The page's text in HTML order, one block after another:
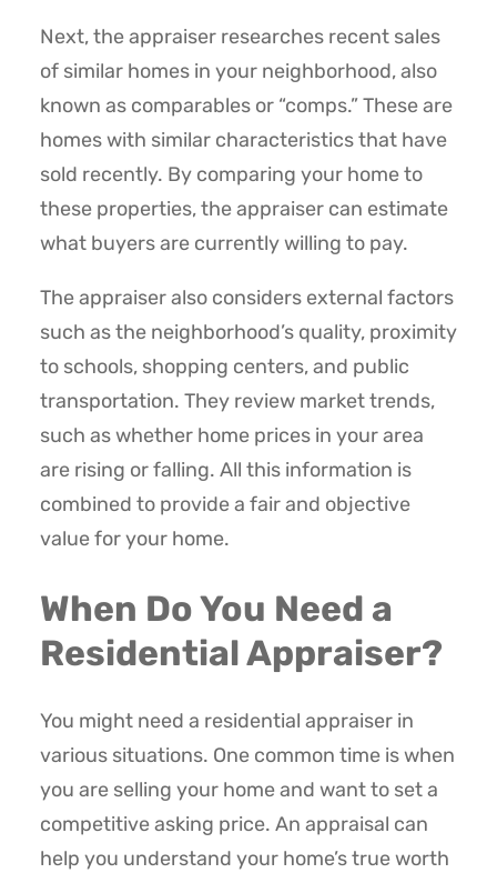
Next, the appraiser researches recent sales
of similar homes in your neighborhood, also
known as comparables or “comps.” These are
homes with similar characteristics that have
sold recently. By comparing your home to
these properties, the appraiser can estimate
what buyers are currently willing to pay.
The appraiser also considers external factors
such as the neighborhood’s quality, proximity
to schools, shopping centers, and public
transportation. They review market trends,
such as whether home prices in your area
are rising or falling. All this information is
combined to provide a fair and objective
value for your home.
When Do You Need a
Residential Appraiser?
You might need a residential appraiser in
various situations. One common time is when
you are selling your home and want to set a
competitive asking price. An appraisal can
help you understand your home’s true worth